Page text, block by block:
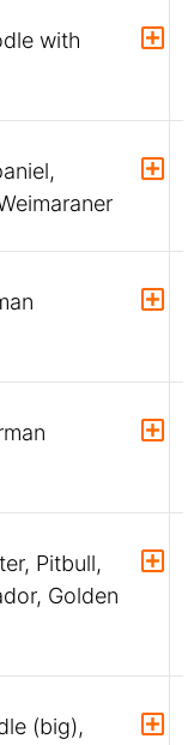
with
Pitbull,
Golden
(big),